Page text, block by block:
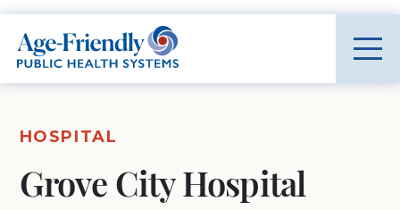
Age-Friendly Public Health Systems home
HOSPITAL
Grove City Hospital